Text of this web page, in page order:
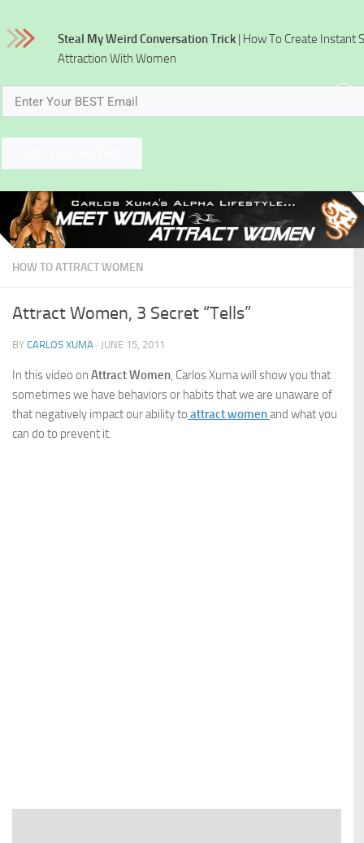
HOW TO ATTRACT WOMEN
Attract Women, 3 Secret “Tells”
BY CARLOS XUMA · JUNE 15, 2011
In this video on Attract Women, Carlos Xuma will show you that
sometimes we have behaviors or habits that we are unaware of
that negatively impact our ability to attract womenand what you
can do to prevent it.
Steal My Weird Conversation Trick | How To Create Instant
Attraction With Women
x